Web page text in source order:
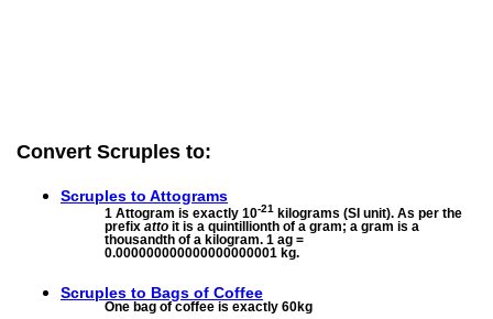
Convert Scruples to:
Scruples to Attograms
1 Attogram is exactly 10-21 kilograms (SI unit). As per the
prefix atto it is a quintillionth of a gram; a gram is a
thousandth of a kilogram. 1 ag =
0.000000000000000000001 kg.
Scruples to Bags of Coffee
One bag of coffee is exactly 60kg